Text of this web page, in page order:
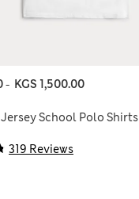
319 Reviews
School Polo Shirts
- KGS 1,500.00